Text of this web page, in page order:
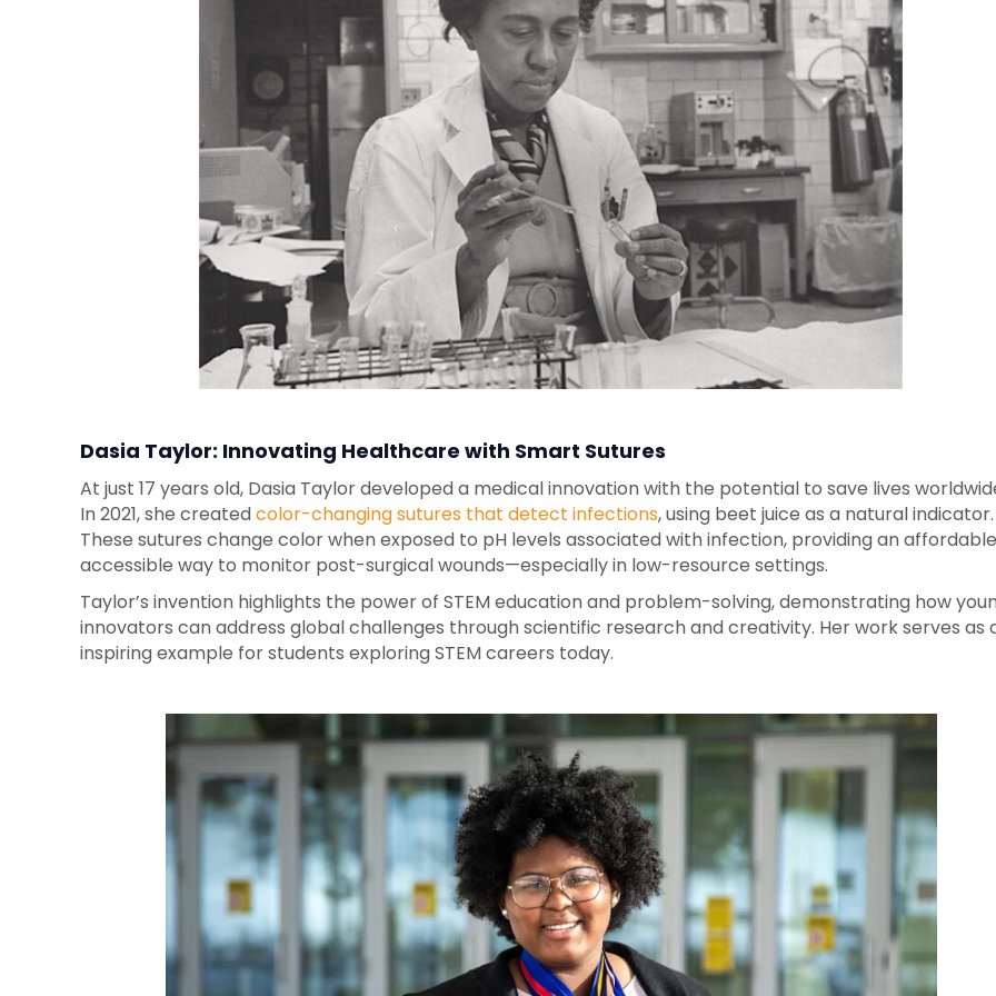
Dasia Taylor: Innovating Healthcare with Smart Sutures
At just 17 years old, Dasia Taylor developed a medical innovation with the potential to save lives
In 2021, she createdcolor-changing sutures that detect infections, using beet juice as a natural indicator.
These sutures change color when exposed to pH levels associated with infection, providing an
accessible way to monitor post-surgical wounds—especially in low-resource settings.
Taylor’s invention highlights the power of STEM education and problem-solving, demonstrating how
innovators can address global challenges through scientific research and creativity. Her work serves as
inspiring example for students exploring STEM careers today.